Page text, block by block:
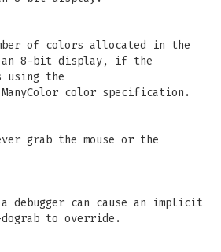
of colors allocated in the
an 8-bit display, if the
using the
color specification.
grab the mouse or the
a debugger can cause an implicit
to override.